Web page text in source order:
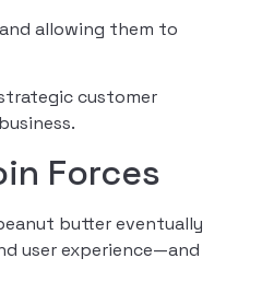
allowing them to
customer
Forces
butter eventually
user experience—and